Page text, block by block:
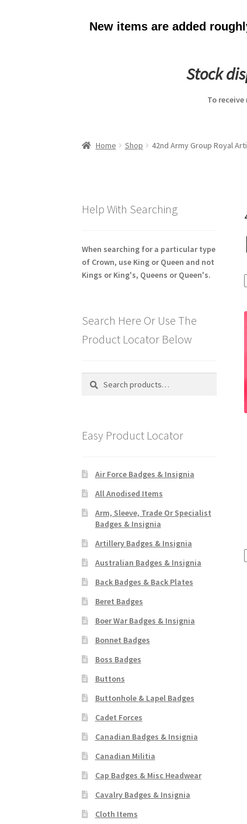
New items are added
Stock
To
Home Shop 42nd Army Group Royal
Help With Searching
When searching for a particular type
of Crown, use King or Queen and not
Kings or King's, Queens or Queen's.
Search Here Or Use The
Product Locator Below
Search
Search
Easy Product Locator
Air Force Badges & Insignia
All Anodised Items
Arm, Sleeve, Trade Or Specialist
Badges & Insignia
Artillery Badges & Insignia
Australian Badges & Insignia
Back Badges & Back Plates
Beret Badges
Boer War Badges & Insignia
Bonnet Badges
Boss Badges
Buttons
Buttonhole & Lapel Badges
Cadet Forces
Canadian Badges & Insignia
Canadian Militia
Cap Badges & Misc Headwear
Cavalry Badges & Insignia
Cloth Items